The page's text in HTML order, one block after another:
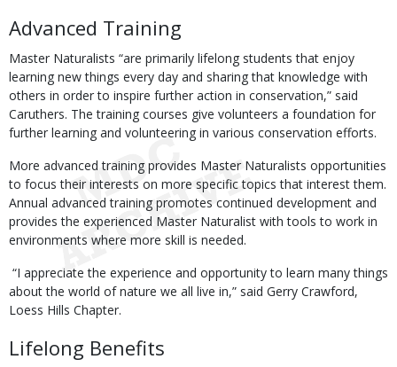
Advanced Training
Master Naturalists “are primarily lifelong students that enjoy
learning new things every day and sharing that knowledge with
others in order to inspire further action in conservation,” said
Caruthers. The training courses give volunteers a foundation for
further learning and volunteering in various conservation efforts.
More advanced training provides Master Naturalists opportunities
to focus their interests on more specific topics that interest them.
Annual advanced training promotes continued development and
provides the experienced Master Naturalist with tools to work in
environments where more skill is needed.
“I appreciate the experience and opportunity to learn many things
about the world of nature we all live in,” said Gerry Crawford,
Loess Hills Chapter.
Lifelong Benefits